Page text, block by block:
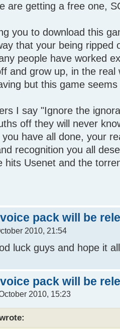
are getting a free one,
you to download this
that your being ripped
people have worked
and grow up, in the
but this game
I say "Ignore the
off they will never
have all done, your
recognition you all
hits Usenet and the
pack will be
2010, 21:54
luck guys and hope it
pack will be
2010, 15:23